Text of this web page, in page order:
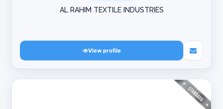
AL RAHIM TEXTILE INDUSTRIES
View profile